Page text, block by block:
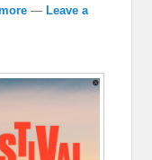
—Leave a